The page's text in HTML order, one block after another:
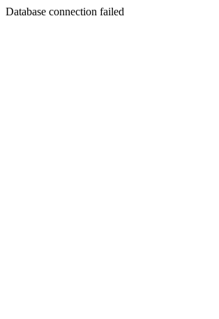
Database connection failed